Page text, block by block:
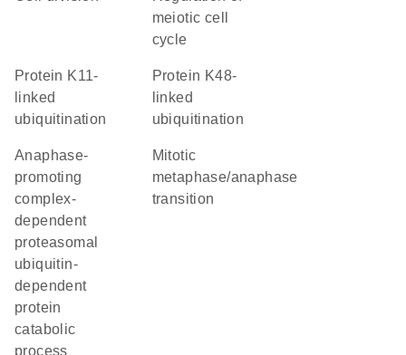
meiotic cell
cycle
protein K11-
linked
ubiquitination
protein K48-
linked
ubiquitination
anaphase-
promoting
complex-
dependent
proteasomal
ubiquitin-
dependent
protein
catabolic
process
mitotic
metaphase/anaphase
transition